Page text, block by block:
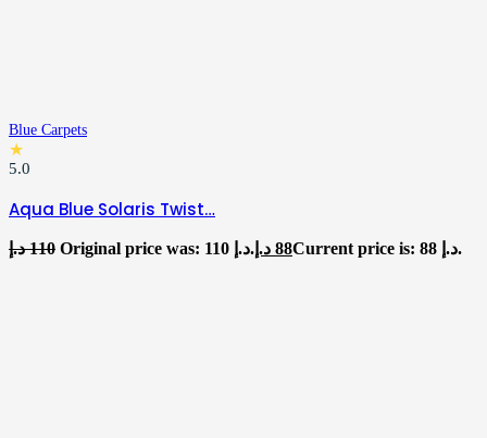
Blue Carpets
★
5.0
Aqua Blue Solaris Twist…
110 د.إ Original price was: 110 د.إ. 88 د.إ Current price is: 88 د.إ.